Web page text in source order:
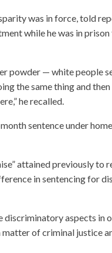
was in force, told
while he was in
powder — white people
the same thing and
he recalled.
sentence under
attained previously to
in sentencing for
aspects in
of criminal justice